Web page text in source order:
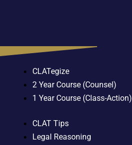
CLATegize
2 Year Course (Counsel)
1 Year Course (Class-Action)
CLAT Tips
Legal Reasoning